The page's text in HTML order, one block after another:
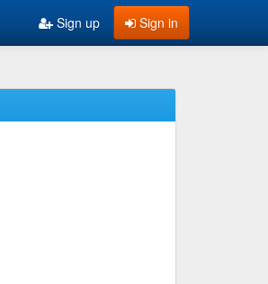
Sign in
Sign up